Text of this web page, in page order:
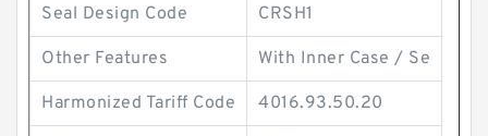
Seal Design Code CRSH1
Other Features With Inner Case / Se
Harmonized Tariff Code 4016.93.50.20